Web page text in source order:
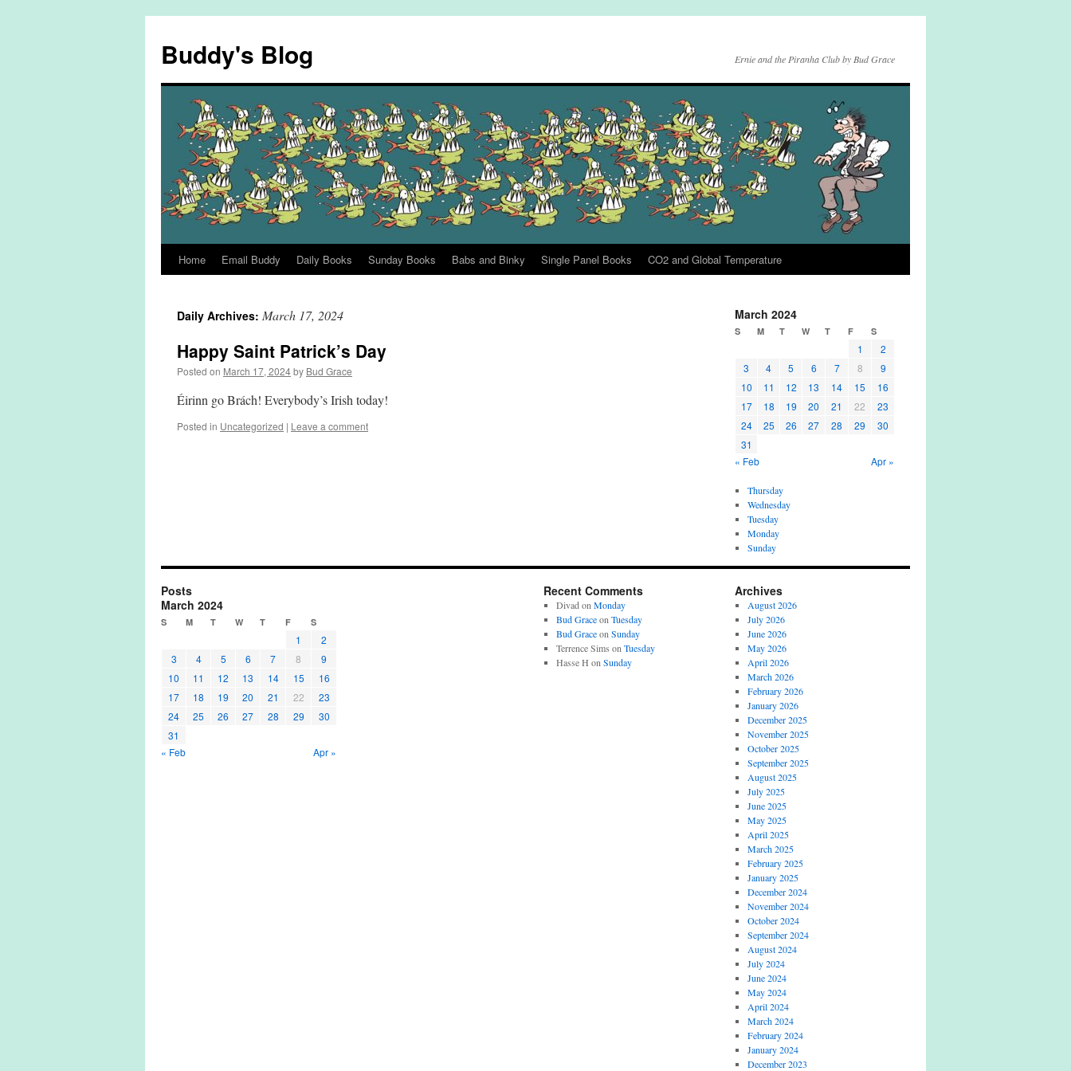
content
Buddy's Blog Ernie and the Piranha Club by Bud Grace
Home Email Buddy Daily Books Sunday Books Babs and Binky Single Panel Books CO2 and Global Temperature
Daily Archives: March 17, 2024
Happy Saint Patrick’s Day
Posted on March 17, 2024by Bud Grace
Éirinn go Brách! Everybody’s Irish today!
Posted in Uncategorized | Leave a comment
March 2024
S M T W T F S
1
2
3
4 5 6 7 8
9
10
11 12 13 14 15
16
17
18 19 20 21 22
23
24
25 26 27 28 29
30
31
« Feb
Apr »
Thursday
Wednesday
Tuesday
Monday
Sunday
Posts
March 2024
S M T W T F S
1
2
3
4 5 6 7 8
9
10
11 12 13 14 15
16
17
18 19 20 21 22
23
24
25 26 27 28 29
30
31
« Feb
Apr »
Recent Comments
Divad on Monday
Bud Graceon Tuesday
Bud Graceon Sunday
Terrence Sims on Tuesday
Hasse H on Sunday
Archives
August 2026
July 2026
June 2026
May 2026
April 2026
March 2026
February 2026
January 2026
December 2025
November 2025
October 2025
September 2025
August 2025
July 2025
June 2025
May 2025
April 2025
March 2025
February 2025
January 2025
December 2024
November 2024
October 2024
September 2024
August 2024
July 2024
June 2024
May 2024
April 2024
March 2024
February 2024
January 2024
December 2023